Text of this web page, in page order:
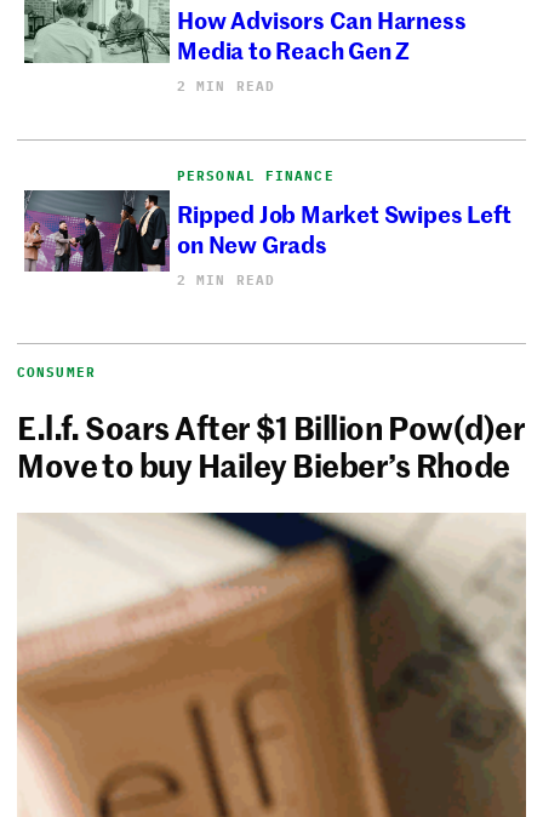
How Advisors Can Harness
Media to Reach Gen Z
2 MIN READ
PERSONAL FINANCE
Ripped Job Market Swipes Left
on New Grads
2 MIN READ
CONSUMER
E.l.f. Soars After $1 Billion Pow(d)er
Move to buy Hailey Bieber’s Rhode